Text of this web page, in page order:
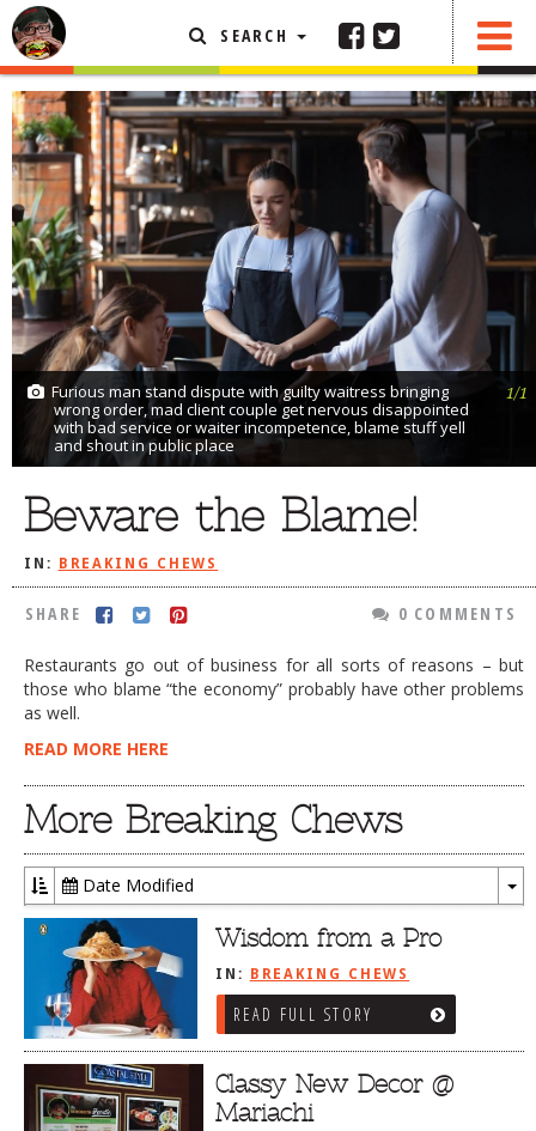
SEARCH
Furious man stand dispute with guilty waitress bringing
wrong order, mad client couple get nervous disappointed
with bad service or waiter incompetence, blame stuff yell
and shout in public place
1/1
Beware the Blame!
IN: BREAKING CHEWS
SHARE 0 COMMENTS
Restaurants go out of business for all sorts of reasons – but
those who blame “the economy” probably have other problems
as well.
READ MORE HERE
More Breaking Chews
Date Modified
Wisdom from a Pro
IN: BREAKING CHEWS
READ FULL STORY
Classy New Decor @
Mariachi
SHARE 0 COMMENTS
FEATURED ARTICLE
ABOUT THE FOODIE
REHOBOTH REVIEWS
OTHER AREA REVIEWS
DELIVERY RESTAURANTS
ON THE RADIO
THIS WEEK
RADIO PODCASTS
BOB YESBEK PHOTOS
CONTACT THE FOODIE
TESTIMONIALS
RATINGS / STANDARDS
CHASING THE GRAPE
FOODIE’S PICK HITS
FARMERS MARKETS
ADVERTISE